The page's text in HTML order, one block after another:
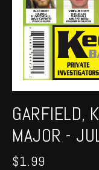
GARFIELD,
MAJOR -
$1.99